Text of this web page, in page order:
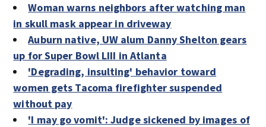
Woman warns neighbors after watching man
in skull mask appear in driveway
Auburn native, UW alum Danny Shelton gears
up for Super Bowl LIII in Atlanta
'Degrading, insulting' behavior toward
women gets Tacoma firefighter suspended
without pay
'I may go vomit': Judge sickened by images of